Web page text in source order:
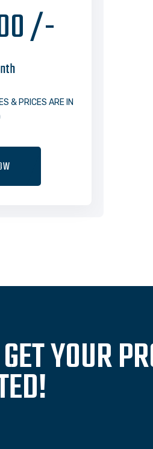
/-
& PRICES ARE IN
YOUR